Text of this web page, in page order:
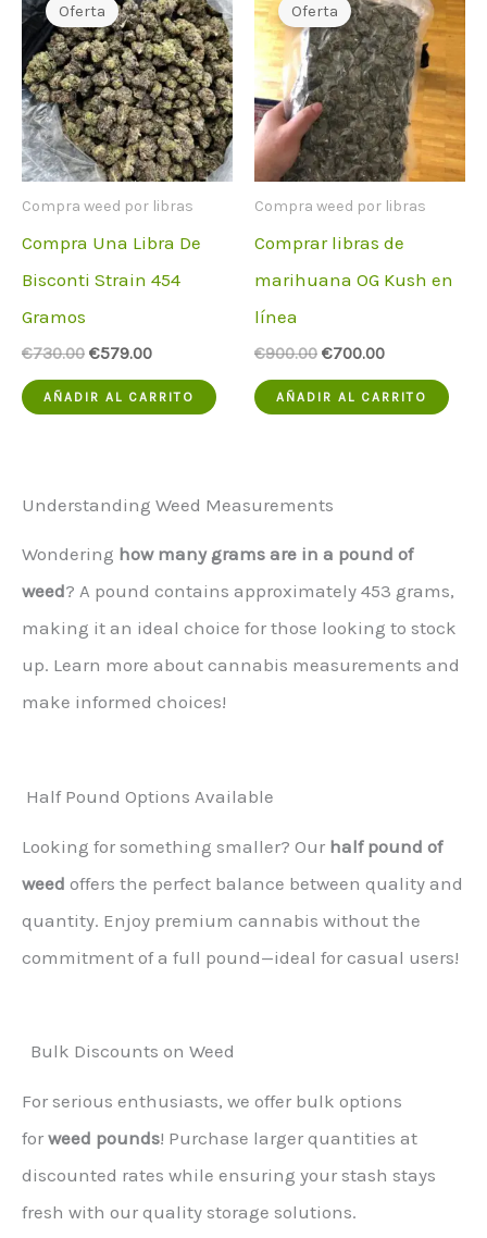
Oferta
Compra weed por libras
Compra Una Libra De
Bisconti Strain 454
Gramos
€730.00 El
original
era:
€579.00El
actual
es:
AÑADIR AL CARRITO
Oferta
Compra weed por libras
Comprar libras de
marihuana OG Kush en
línea
€900.00 El
original
era:
€700.00El
actual
es:
AÑADIR AL CARRITO
Understanding Weed Measurements
Wondering how many grams are in a pound of
weed? A pound contains approximately 453 grams,
making it an ideal choice for those looking to stock
up. Learn more about cannabis measurements and
make informed choices!
Half Pound Options Available
Looking for something smaller? Our half pound of
weed offers the perfect balance between quality and
quantity. Enjoy premium cannabis without the
commitment of a full pound—ideal for casual users!
Bulk Discounts on Weed
For serious enthusiasts, we offer bulk options
for weed pounds! Purchase larger quantities at
discounted rates while ensuring your stash stays
fresh with our quality storage solutions.